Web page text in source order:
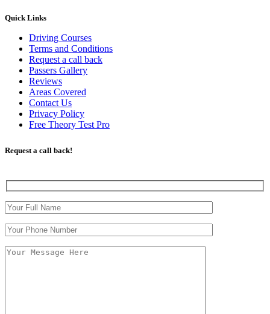
Quick Links
Driving Courses
Terms and Conditions
Request a call back
Passers Gallery
Reviews
Areas Covered
Contact Us
Privacy Policy
Free Theory Test Pro
Request a call back!